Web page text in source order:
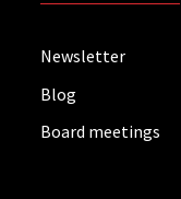
Newsletter
Blog
Board meetings